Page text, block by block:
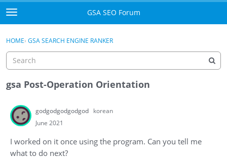
Skip to content
t
o
g
e
e
u
GSA SEO Forum
Mark All Viewed
Donate PayPal
Sign In · Register
HOME› GSA SEARCH ENGINE RANKER
gsa Post-Operation Orientation
godgodgodgodgod korean
June 2021
I worked on it once using the program. Can you tell me
what to do next?